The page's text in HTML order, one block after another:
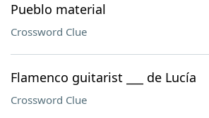
Pueblo material
Crossword Clue
Flamenco guitarist ___ de Lucía
Crossword Clue